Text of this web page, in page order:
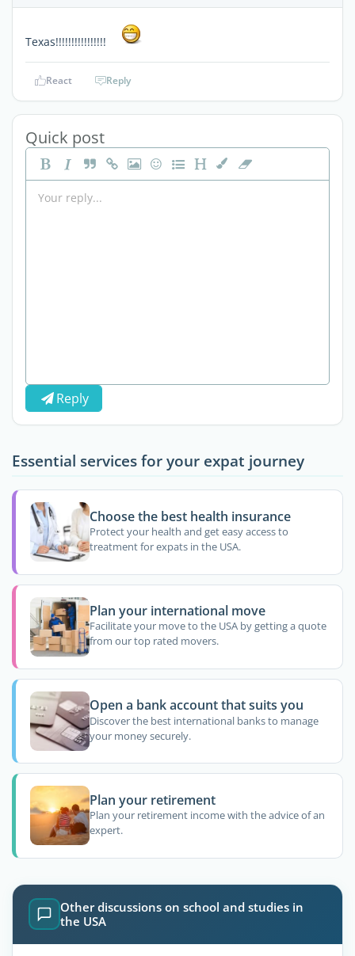
Texas!!!!!!!!!!!!!!!!
React Reply
Quick post
Reply
Essential services for your expat journey
Choose the best health insurance
Protect your health and get easy access to
treatment for expats in the USA.
Plan your international move
Facilitate your move to the USA by getting a quote
from our top rated movers.
Open a bank account that suits you
Discover the best international banks to manage
your money securely.
Plan your retirement
Plan your retirement income with the advice of an
expert.
Other discussions on school and studies in
the USA